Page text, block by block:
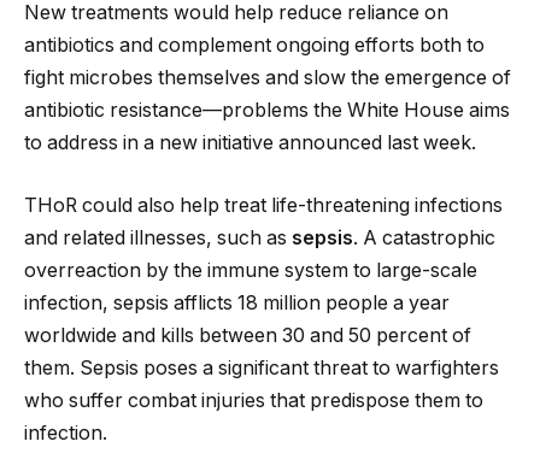
New treatments would help reduce reliance on
antibiotics and complement ongoing efforts both to
fight microbes themselves and slow the emergence of
antibiotic resistance—problems the White House aims
to address in a new initiative announced last week.
THoR could also help treat life-threatening infections
and related illnesses, such as sepsis. A catastrophic
overreaction by the immune system to large-scale
infection, sepsis afflicts 18 million people a year
worldwide and kills between 30 and 50 percent of
them. Sepsis poses a significant threat to warfighters
who suffer combat injuries that predispose them to
infection.